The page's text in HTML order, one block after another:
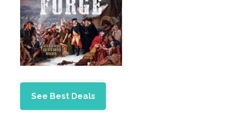
See Best Deals